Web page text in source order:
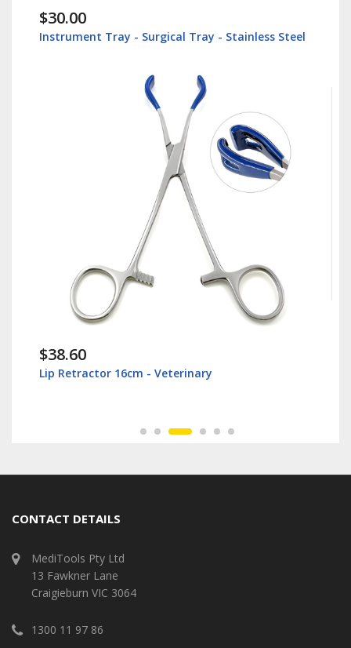
$30.00
Instrument Tray - Surgical Tray - Stainless Steel
$38.60
Lip Retractor 16cm - Veterinary
CONTACT DETAILS
MediTools Pty Ltd
13 Fawkner Lane
Craigieburn VIC 3064
1300 11 97 86